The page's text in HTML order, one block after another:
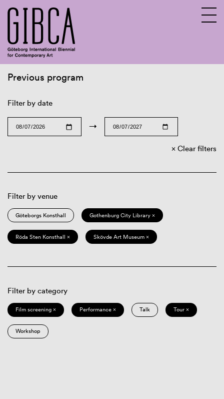
Previous program
Filter by date
→
Clear filters
Filter by venue
Göteborgs Konsthall Gothenburg City Library ×
Röda Sten Konsthall × Skövde Art Museum ×
Filter by category
Film screening × Performance × Talk Tour ×
Workshop